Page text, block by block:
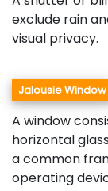
exclude rain
visual privacy.
Jalousie Window
A window
horizontal
a common
operating